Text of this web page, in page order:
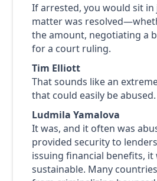
If arrested, you would sit
matter was
the amount, negotiating a
for a court ruling.
Tim Elliott
That sounds like an
that could easily be abused.
Ludmila Yamalova
It was, and it often was
provided security to
issuing financial benefits, it
sustainable. Many